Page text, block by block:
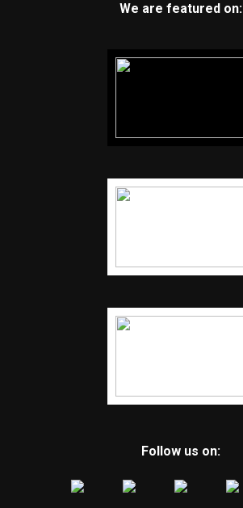
We are featured on:
Follow us on: